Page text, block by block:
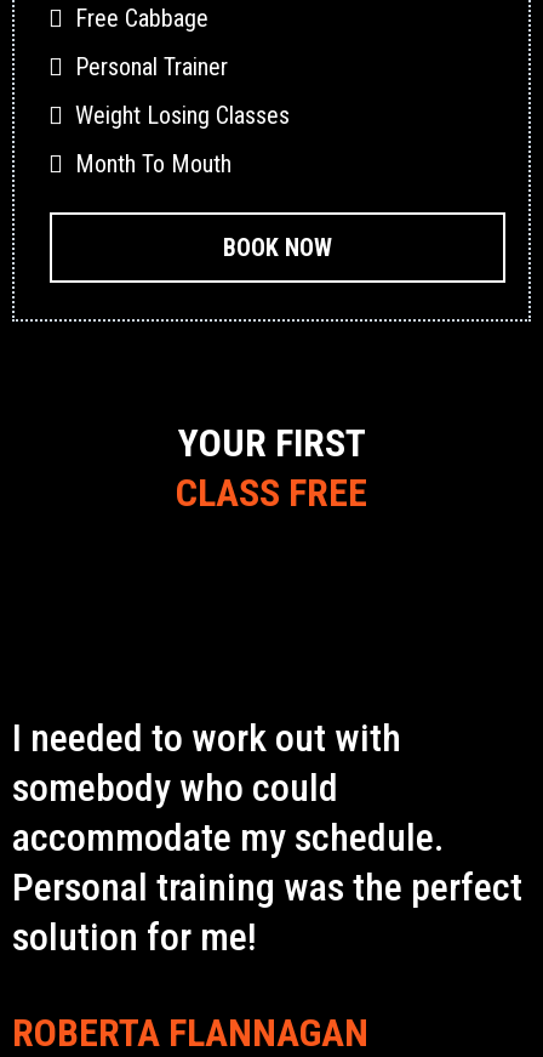
Free Cabbage
Personal Trainer
Weight Losing Classes
Month To Mouth
BOOK NOW
YOUR FIRST
CLASS FREE
I needed to work out with
somebody who could
accommodate my schedule.
Personal training was the perfect
solution for me!
ROBERTA FLANNAGAN